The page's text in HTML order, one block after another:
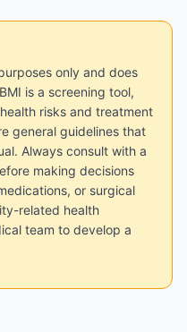
only and does
is a screening tool,
risks and treatment
general guidelines that
Always consult with a
making decisions
or surgical
related health
team to develop a